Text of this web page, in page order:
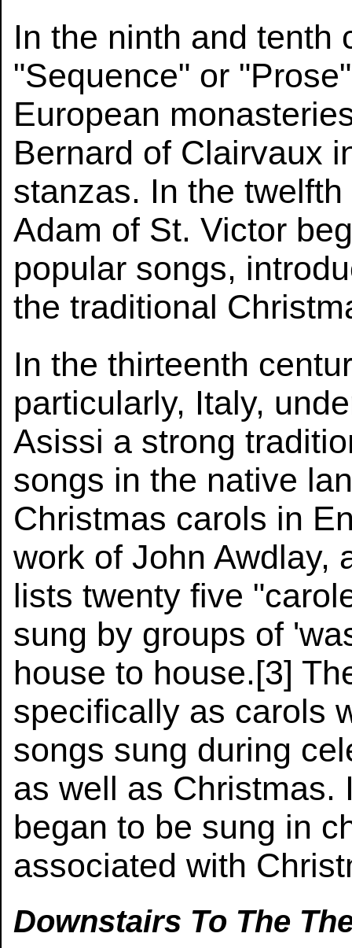
In the ninth and tenth
"Sequence" or
European
Bernard of Clairvaux
stanzas. In the
Adam of St. Victor
popular songs,
the traditional
In the thirteenth
particularly, Italy,
Asissi a strong
songs in the native
Christmas carols in
work of John Awdlay,
lists twenty five
sung by groups of
house to house.[3]
specifically as carols
songs sung during
as well as Christmas.
began to be sung in
associated with
Downstairs To The